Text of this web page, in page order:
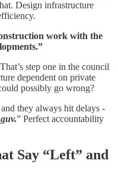
Design infrastructure
work with the
step one in the council
dependent on private
possibly go wrong?
they always hit delays -
” Perfect accountability
Say “Left” and